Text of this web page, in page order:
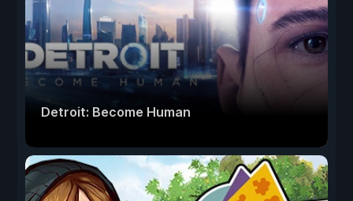
Detroit: Become Human